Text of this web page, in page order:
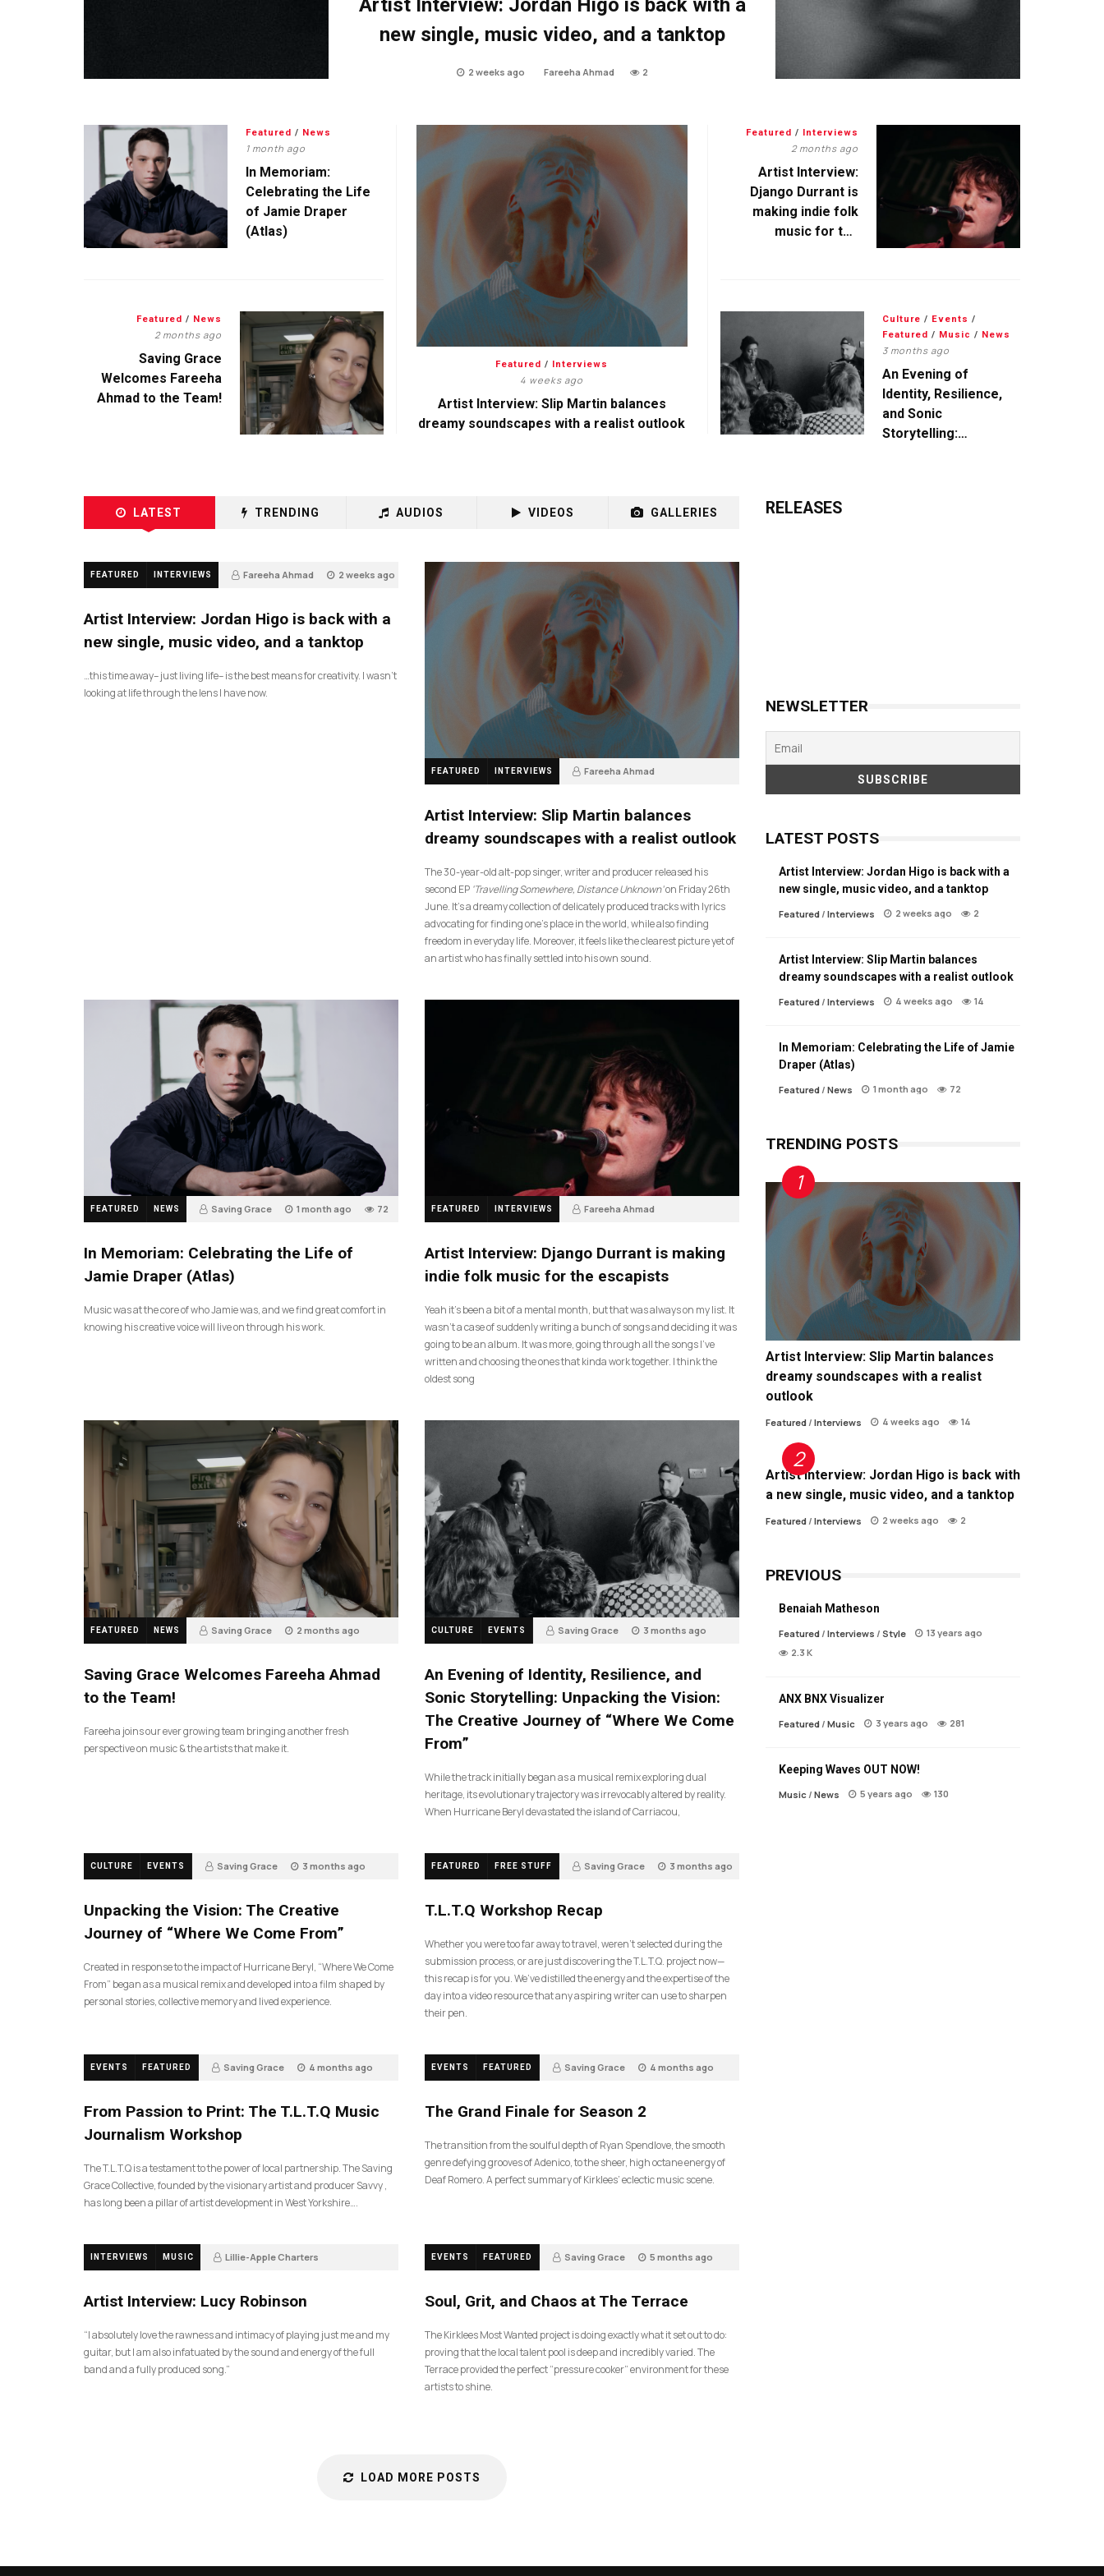
Artist Interview: Jordan Higo is back with a
new single, music video, and a tanktop
2 weeks ago Fareeha Ahmad 2
Featured / Interviews
4 weeks ago
Artist Interview: Slip Martin balances
dreamy soundscapes with a realist outlook
Featured / News
1 month ago
In Memoriam:
Celebrating the Life
of Jamie Draper
(Atlas)
Featured / Interviews
2 months ago
Artist Interview:
Django Durrant is
making indie folk
music for the
Featured / News
2 months ago
Saving Grace
Welcomes Fareeha
Ahmad to the Team!
Culture / Events /
Featured / Music / News
3 months ago
An Evening of
Identity, Resilience,
and Sonic
Storytelling:
LATEST TRENDING AUDIOS VIDEOS GALLERIES
FEATURED INTERVIEWS Fareeha Ahmad 2 weeks ago
Artist Interview: Jordan Higo is back with a
new single, music video, and a tanktop
…this time away– just living life– is the best means for creativity. I wasn’t
looking at life through the lens I have now.
FEATURED INTERVIEWS Fareeha Ahmad
Artist Interview: Slip Martin balances
dreamy soundscapes with a realist outlook
The 30-year-old alt-pop singer, writer and producer released his
second EP ‘Travelling Somewhere, Distance Unknown’on Friday 26th
June. It’s a dreamy collection of delicately produced tracks with lyrics
advocating for finding one’s place in the world, while also finding
freedom in everyday life. Moreover, it feels like the clearest picture yet of
an artist who has finally settled into his own sound.
FEATURED NEWS Saving Grace 1 month ago 72
In Memoriam: Celebrating the Life of
Jamie Draper (Atlas)
Music was at the core of who Jamie was, and we find great comfort in
knowing his creative voice will live on through his work.
FEATURED INTERVIEWS Fareeha Ahmad
Artist Interview: Django Durrant is making
indie folk music for the escapists
Yeah it’s been a bit of a mental month, but that was always on my list. It
wasn’t a case of suddenly writing a bunch of songs and deciding it was
going to be an album. It was more, going through all the songs I’ve
written and choosing the ones that kinda work together. I think the
oldest song
FEATURED NEWS Saving Grace 2 months ago
Saving Grace Welcomes Fareeha Ahmad
to the Team!
Fareeha joins our ever growing team bringing another fresh
perspective on music & the artists that make it.
CULTURE EVENTS Saving Grace 3 months ago
An Evening of Identity, Resilience, and
Sonic Storytelling: Unpacking the Vision:
The Creative Journey of “Where We Come
From”
While the track initially began as a musical remix exploring dual
heritage, its evolutionary trajectory was irrevocably altered by reality.
When Hurricane Beryl devastated the island of Carriacou,
CULTURE EVENTS Saving Grace 3 months ago
Unpacking the Vision: The Creative
Journey of “Where We Come From”
Created in response to the impact of Hurricane Beryl, “Where We Come
From” began as a musical remix and developed into a film shaped by
personal stories, collective memory and lived experience.
FEATURED FREE STUFF Saving Grace 3 months ago
T.L.T.Q Workshop Recap
Whether you were too far away to travel, weren’t selected during the
submission process, or are just discovering the T.L.T.Q. project now—
this recap is for you. We’ve distilled the energy and the expertise of the
day into a video resource that any aspiring writer can use to sharpen
their pen.
EVENTS FEATURED Saving Grace 4 months ago
From Passion to Print: The T.L.T.Q Music
Journalism Workshop
The T.L.T.Q is a testament to the power of local partnership. The Saving
Grace Collective, founded by the visionary artist and producer Savvy ,
has long been a pillar of artist development in West Yorkshire….
EVENTS FEATURED Saving Grace 4 months ago
The Grand Finale for Season 2
The transition from the soulful depth of Ryan Spendlove, the smooth
genre defying grooves of Adenico, to the sheer, high octane energy of
Deaf Romero. A perfect summary of Kirklees’ eclectic music scene.
INTERVIEWS MUSIC Lillie-Apple Charters
Artist Interview: Lucy Robinson
“I absolutely love the rawness and intimacy of playing just me and my
guitar, but I am also infatuated by the sound and energy of the full
band and a fully produced song.”
EVENTS FEATURED Saving Grace 5 months ago
Soul, Grit, and Chaos at The Terrace
The Kirklees Most Wanted project is doing exactly what it set out to do:
proving that the local talent pool is deep and incredibly varied. The
Terrace provided the perfect “pressure cooker” environment for these
artists to shine.
LOAD MORE POSTS
RELEASES
NEWSLETTER
LATEST POSTS
Artist Interview: Jordan Higo is back with a
new single, music video, and a tanktop
Featured / Interviews 2 weeks ago 2
Artist Interview: Slip Martin balances
dreamy soundscapes with a realist outlook
Featured / Interviews 4 weeks ago 14
In Memoriam: Celebrating the Life of Jamie
Draper (Atlas)
Featured / News 1 month ago 72
TRENDING POSTS
Artist Interview: Slip Martin balances
dreamy soundscapes with a realist
outlook
Featured/ Interviews 4 weeks ago 14
Artist Interview: Jordan Higo is back with
a new single, music video, and a tanktop
Featured/ Interviews 2 weeks ago 2
PREVIOUS
Benaiah Matheson
Featured/ Interviews / Style
13 years ago
2.3 K
ANX BNX Visualizer
Featured/ Music 3 years ago 281
Keeping Waves OUT NOW!
Music/ News 5 years ago 130